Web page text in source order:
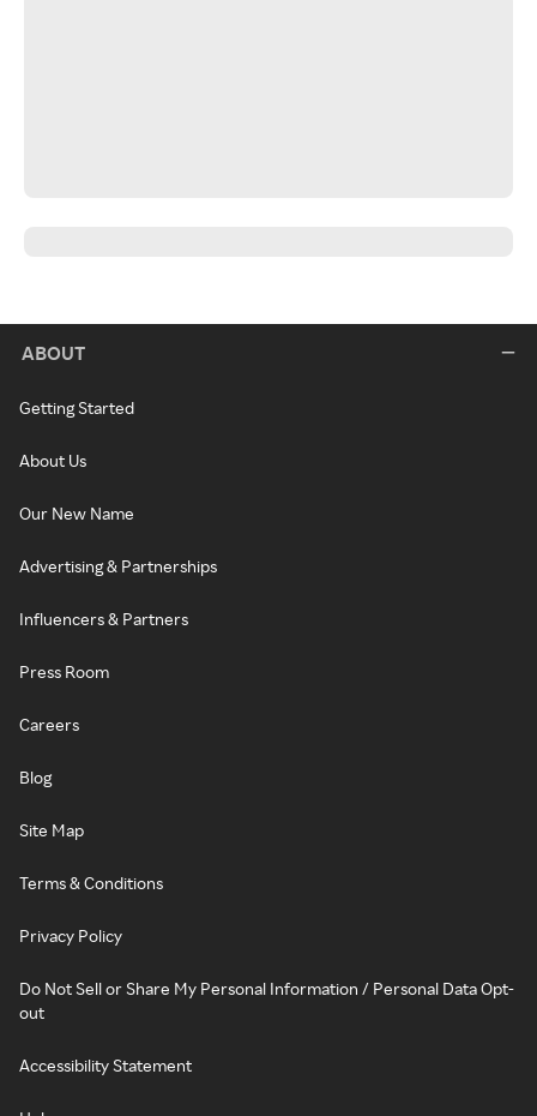
ABOUT
Getting Started
About Us
Our New Name
Advertising & Partnerships
Influencers & Partners
Press Room
Careers
Blog
Site Map
Terms & Conditions
Privacy Policy
Do Not Sell or Share My Personal Information / Personal Data Opt-
out
Accessibility Statement